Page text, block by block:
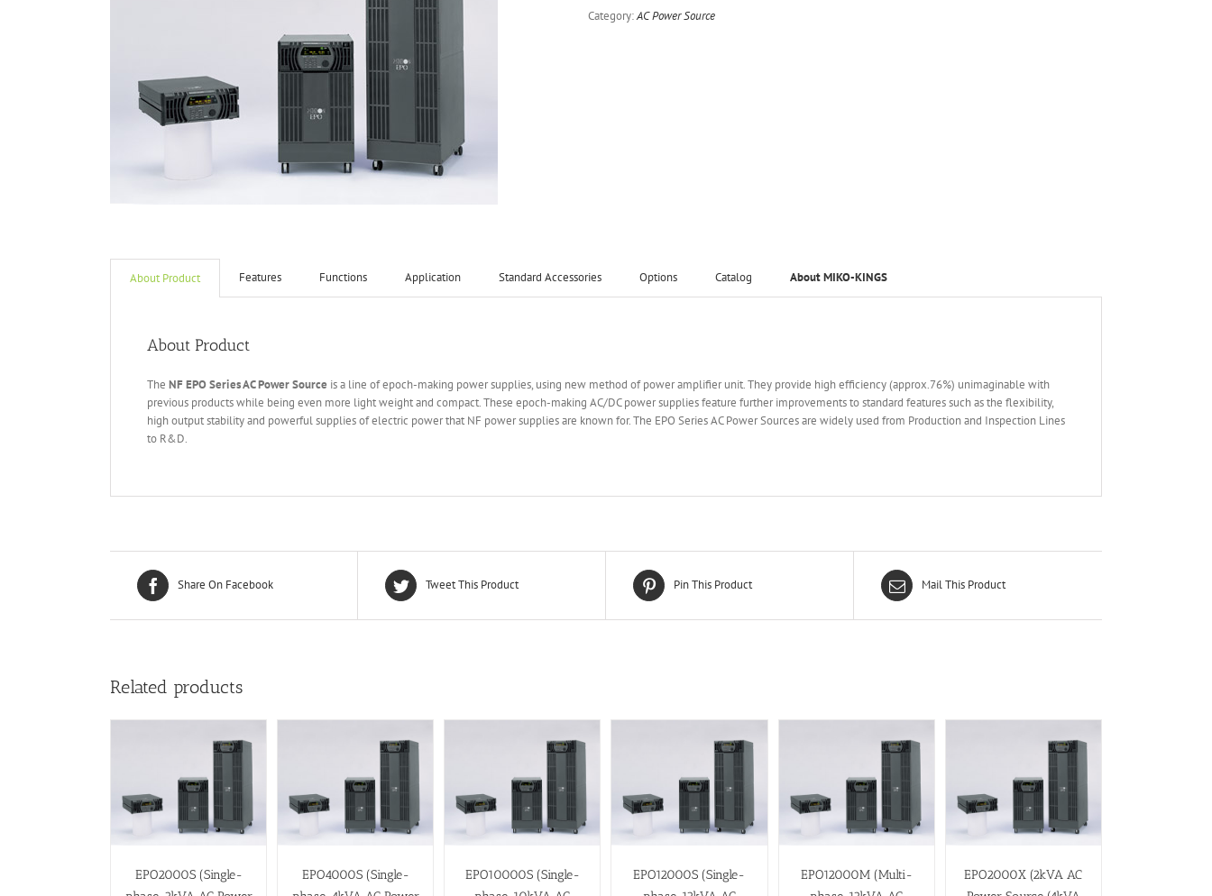
Category:AC Power Source
About Product Features Functions Application Standard Accessories Options Catalog About MIKO-KINGS
About Product
The NF EPO Series AC Power Source is a line of epoch-making power supplies, using new method of power amplifier unit. They provide high efficiency (approx.76%) unimaginable with
previous products while being even more light weight and compact. These epoch-making AC/DC power supplies feature further improvements to standard features such as the flexibility,
high output stability and powerful supplies of electric power that NF power supplies are known for. The EPO Series AC Power Sources are widely used from Production and Inspection Lines
to R&D.
Share On Facebook Tweet This Product Pin This Product Mail This Product
Related products
EPO2000S (Single-
EPO4000S (Single-
EPO10000S (Single-
EPO12000S (Single-
EPO12000M (Multi-
EPO2000X (2kVA AC